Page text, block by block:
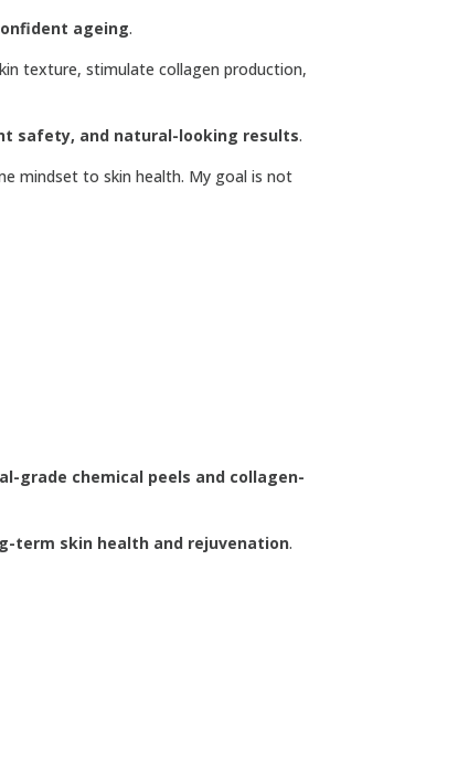
ageing.
texture, stimulate collagen production,
safety, and natural-looking results.
mindset to skin health. My goal is not
grade chemical peels and collagen-
term skin health and rejuvenation.